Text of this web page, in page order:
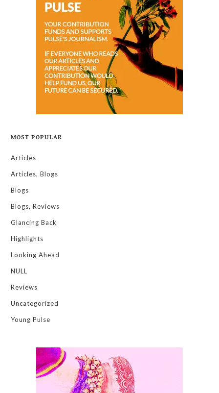
MOST POPULAR
Articles
Articles, Blogs
Blogs
Blogs, Reviews
Glancing Back
Highlights
Looking Ahead
NULL
Reviews
Uncategorized
Young Pulse